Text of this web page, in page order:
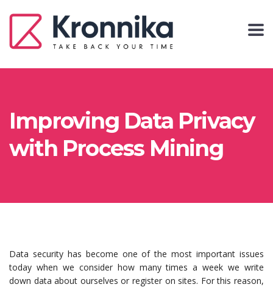
Improving Data Privacy
with Process Mining
Data security has become one of the most important issues
today when we consider how many times a week we write
down data about ourselves or register on sites. For this reason,